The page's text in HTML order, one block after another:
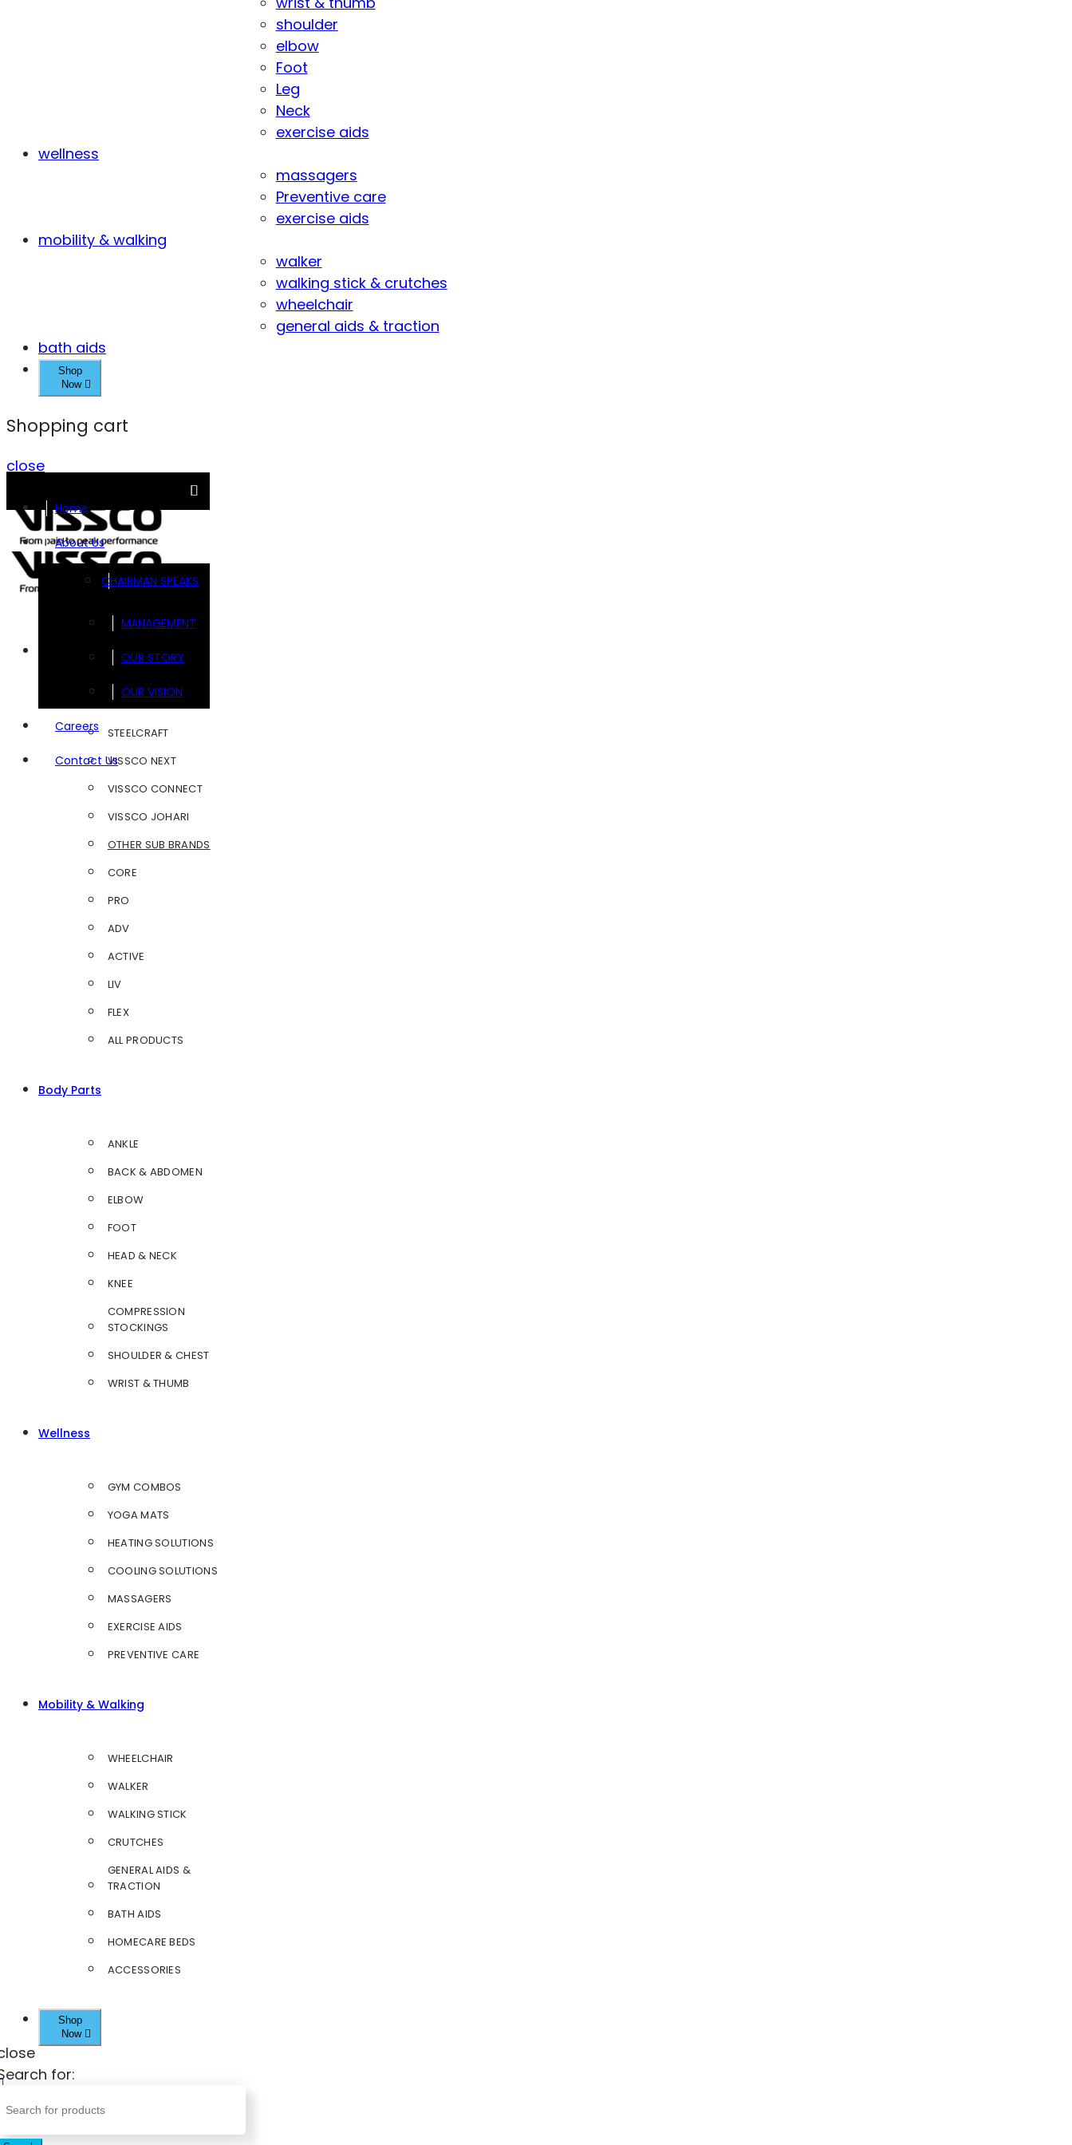
shoulder
elbow
Foot
Leg
Neck
exercise aids
wellness
massagers
Preventive care
exercise aids
mobility & walking
walker
walking stick & crutches
wheelchair
general aids & traction
bath aids
Shop
Now
Shopping cart
close
Home
About Us
CHAIRMAN SPEAKS
MANAGEMENT
OUR STORY
OUR VISION
Careers
Contact Us
FOOTSOL
STEELCRAFT
VISSCO NEXT
VISSCO CONNECT
VISSCO JOHARI
OTHER SUB BRANDS
CORE
PRO
ADV
ACTIVE
LIV
FLEX
ALL PRODUCTS
Body Parts
ANKLE
BACK & ABDOMEN
ELBOW
FOOT
HEAD & NECK
KNEE
COMPRESSION
STOCKINGS
SHOULDER & CHEST
WRIST & THUMB
Wellness
GYM COMBOS
YOGA MATS
HEATING SOLUTIONS
COOLING SOLUTIONS
MASSAGERS
EXERCISE AIDS
PREVENTIVE CARE
Mobility & Walking
WHEELCHAIR
WALKER
WALKING STICK
CRUTCHES
GENERAL AIDS &
TRACTION
BATH AIDS
HOMECARE BEDS
ACCESSORIES
Shop
Now
for: